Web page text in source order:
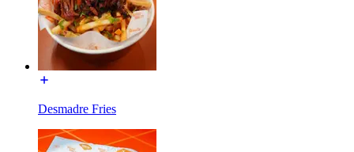
Desmadre Fries